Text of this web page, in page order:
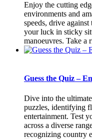
Enjoy the cutting
environments and
speeds, drive
your luck in sticky
manoeuvres. Take
Guess the Quiz –
Dive into the
puzzles, identifying
entertainment. Test
across a diverse
recognizing country